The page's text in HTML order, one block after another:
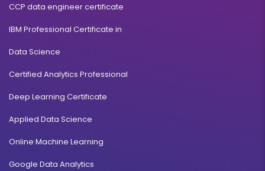
CCP data engineer certificate
IBM Professional Certificate in
Data Science
Certified Analytics Professional
Deep Learning Certificate
Applied Data Science
Online Machine Learning
Google Data Analytics